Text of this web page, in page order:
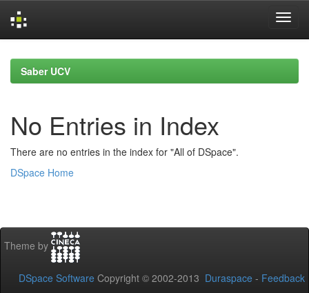
navigationSaber UCV
No Entries in Index
There are no entries in the index for "All of DSpace".
DSpace Home
Theme by
DSpace Software Copyright © 2002-2013 Duraspace - Feedback